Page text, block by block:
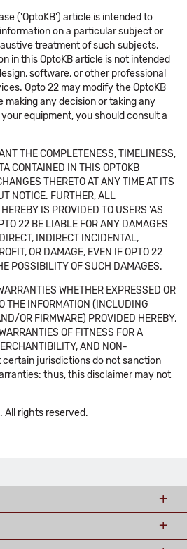
('OptoKB') article is intended to
on a particular subject or
treatment of such subjects.
in this OptoKB article is not intended
software, or other professional
Opto 22 may modify the OptoKB
making any decision or taking any
equipment, you should consult a
THE COMPLETENESS, TIMELINESS,
CONTAINED IN THIS OPTOKB
THERETO AT ANY TIME AT ITS
NOTICE. FURTHER, ALL
IS PROVIDED TO USERS 'AS
22 BE LIABLE FOR ANY DAMAGES
INDIRECT INCIDENTAL,
OR DAMAGE, EVEN IF OPTO 22
POSSIBILITY OF SUCH DAMAGES.
WHETHER EXPRESSED OR
THE INFORMATION (INCLUDING
OR FIRMWARE) PROVIDED HEREBY,
OF FITNESS FOR A
AND NON-
certain jurisdictions do not sanction
thus, this disclaimer may not
All rights reserved.